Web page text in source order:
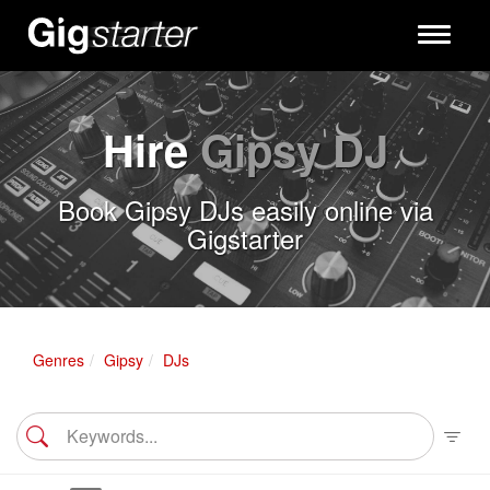
Toggle
HireGipsy DJ
Book Gipsy DJs easily online via
Gigstarter
Genres Gipsy DJs